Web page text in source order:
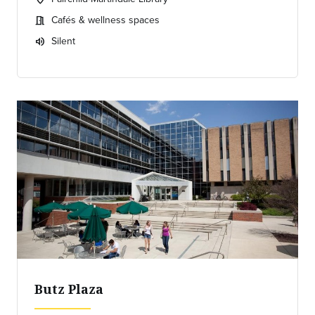
Location:
meeting_room
Meeting room:
Cafés & wellness spaces
volume_up
Expected room volume:
Silent
Butz Plaza